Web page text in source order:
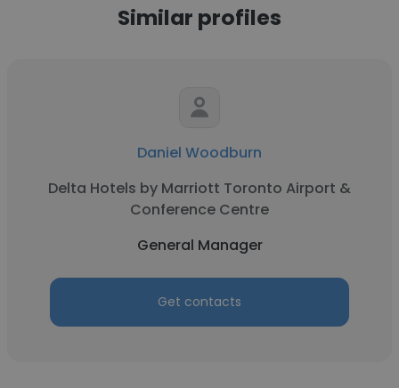
Similar profiles
Daniel Woodburn
Delta Hotels by Marriott Toronto Airport &
Conference Centre
General Manager
Get contacts